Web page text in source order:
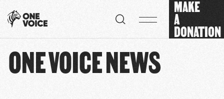
MAKE
A
DONATION
ONE VOICE NEWS